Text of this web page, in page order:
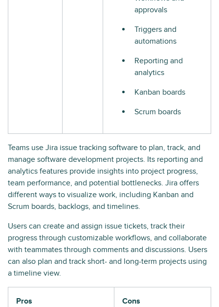
approvals
Triggers and
automations
Reporting and
analytics
Kanban boards
Scrum boards
Teams use Jira issue tracking software to plan, track, and
manage software development projects. Its reporting and
analytics features provide insights into project progress,
team performance, and potential bottlenecks. Jira offers
different ways to visualize work, including Kanban and
Scrum boards, backlogs, and timelines.
Users can create and assign issue tickets, track their
progress through customizable workflows, and collaborate
with teammates through comments and discussions. Users
can also plan and track short- and long-term projects using
a timeline view.
Pros Cons